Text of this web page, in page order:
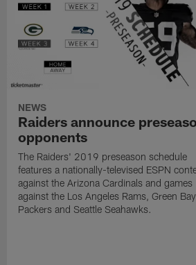
NEWS
Raiders announce
opponents
The Raiders' 2019 preseason schedule
features a nationally-televised ESPN
against the Arizona Cardinals and games
against the Los Angeles Rams, Green Bay
Packers and Seattle Seahawks.